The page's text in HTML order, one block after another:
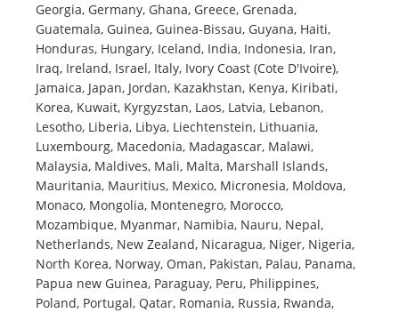
Georgia, Germany, Ghana, Greece, Grenada,
Guatemala, Guinea, Guinea-Bissau, Guyana, Haiti,
Honduras, Hungary, Iceland, India, Indonesia, Iran,
Iraq, Ireland, Israel, Italy, Ivory Coast (Cote D'Ivoire),
Jamaica, Japan, Jordan, Kazakhstan, Kenya, Kiribati,
Korea, Kuwait, Kyrgyzstan, Laos, Latvia, Lebanon,
Lesotho, Liberia, Libya, Liechtenstein, Lithuania,
Luxembourg, Macedonia, Madagascar, Malawi,
Malaysia, Maldives, Mali, Malta, Marshall Islands,
Mauritania, Mauritius, Mexico, Micronesia, Moldova,
Monaco, Mongolia, Montenegro, Morocco,
Mozambique, Myanmar, Namibia, Nauru, Nepal,
Netherlands, New Zealand, Nicaragua, Niger, Nigeria,
North Korea, Norway, Oman, Pakistan, Palau, Panama,
Papua new Guinea, Paraguay, Peru, Philippines,
Poland, Portugal, Qatar, Romania, Russia, Rwanda,